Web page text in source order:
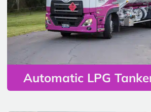
Automatic LPG